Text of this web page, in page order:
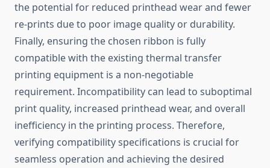
the potential for reduced printhead wear and fewer
re-prints due to poor image quality or durability.
Finally, ensuring the chosen ribbon is fully
compatible with the existing thermal transfer
printing equipment is a non-negotiable
requirement. Incompatibility can lead to suboptimal
print quality, increased printhead wear, and overall
inefficiency in the printing process. Therefore,
verifying compatibility specifications is crucial for
seamless operation and achieving the desired